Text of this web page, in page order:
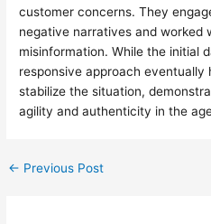
customer concerns. They
negative narratives and
misinformation. While the initial
responsive approach eventually
stabilize the situation,
agility and authenticity in the
← Previous Post